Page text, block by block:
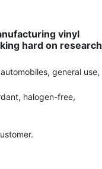
vinyl
hard on research
general use,
halogen-free,